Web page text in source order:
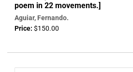
poem in 22 movements.]
Aguiar, Fernando.
Price: $150.00